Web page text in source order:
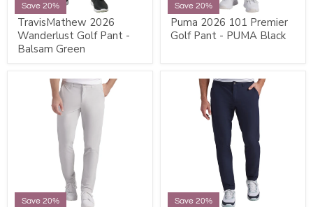
Save 20%
TravisMathew 2026
Wanderlust Golf Pant -
Balsam Green
Save 20%
Puma 2026 101 Premier
Golf Pant - PUMA Black
Save 20% Save 20%